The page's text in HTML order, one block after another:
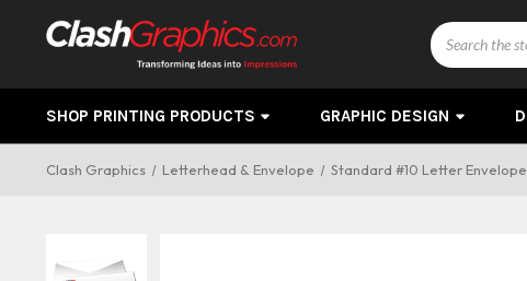
Search
SHOP PRINTING PRODUCTS GRAPHIC DESIGN
Clash Graphics Letterhead & Envelope Standard #10 Letter Envelope